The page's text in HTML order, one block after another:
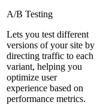
A/B Testing
Lets you test different
versions of your site by
directing traffic to each
variant, helping you
optimize user
experience based on
performance metrics.